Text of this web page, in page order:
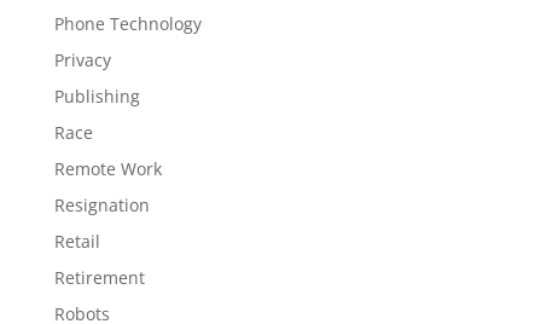
Phone Technology
Privacy
Publishing
Race
Remote Work
Resignation
Retail
Retirement
Robots